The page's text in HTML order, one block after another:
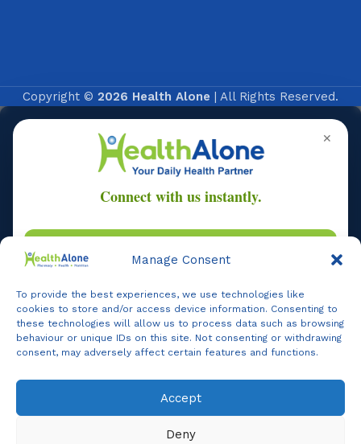
Manage Consent
To provide the best experiences, we use technologies like
cookies to store and/or access device information. Consenting to
these technologies will allow us to process data such as browsing
behaviour or unique IDs on this site. Not consenting or withdrawing
consent, may adversely affect certain features and functions.
Accept
Deny
Copyright © 2026 Health Alone | All Rights Reserved.
✕
Online
Online Assistance
Hi, I amSupport
I am here to assist you. How can I help you today?